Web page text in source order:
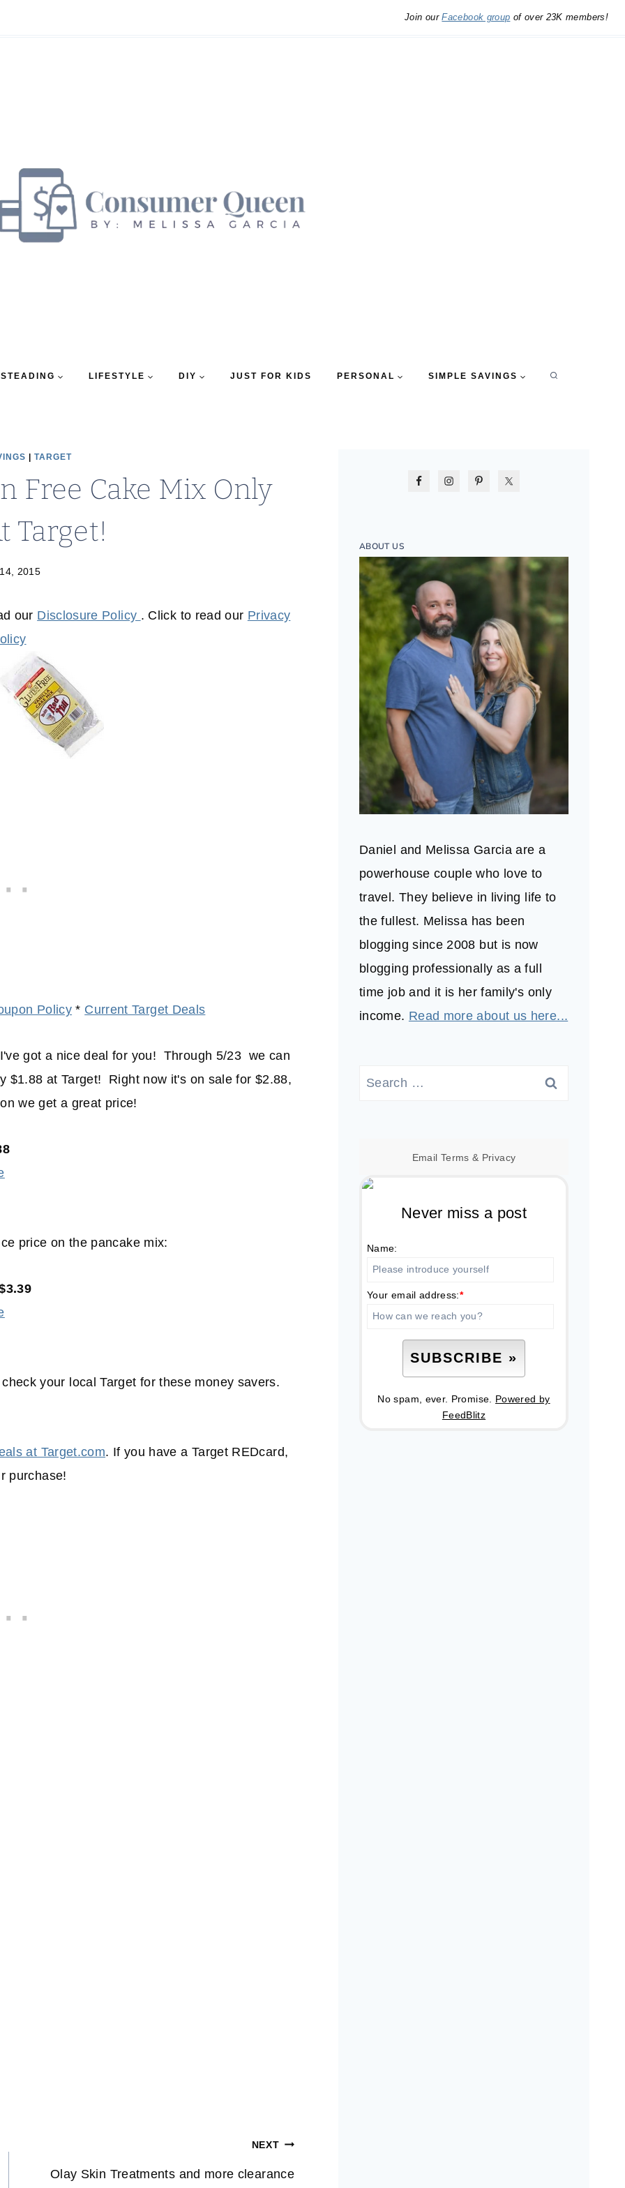
Join ourFacebook group of over 23K members!
LIFESTYLE DIY JUST FOR KIDS PERSONAL SIMPLE SAVINGS
TARGET
Free Cake Mix Only
Target!
2015
our Disclosure Policy . Click to read our Privacy
Policy * Current Target Deals
got a nice deal for you! Through 5/23 we can
$1.88 at Target! Right now it's on sale for $2.88,
we get a great price!
price on the pancake mix:
your local Target for these money savers.
at Target.com. If you have a Target REDcard,
purchase!
NEXT
Olay Skin Treatments and more clearance
ABOUT US
Daniel and Melissa Garcia are a
powerhouse couple who love to
travel. They believe in living life to
the fullest. Melissa has been
blogging since 2008 but is now
blogging professionally as a full
time job and it is her family's only
income. Read more about us here...
Search
Email Terms & Privacy
Never miss a post
Name:
Your email address:*
No spam, ever. Promise. Powered by
FeedBlitz